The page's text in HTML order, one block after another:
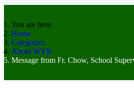
You are here:
Home
Categories
About WYK
Message from Fr. Chow, School